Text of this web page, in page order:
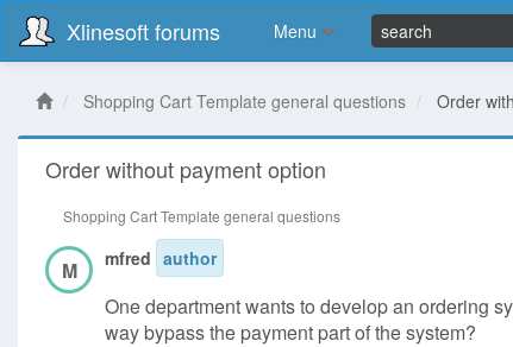
Xlinesoft forums Menu
Shopping Cart Template general questions Order
Order without payment option
Shopping Cart Template general questions
M mfred author
One department wants to develop an ordering
way bypass the payment part of the system?